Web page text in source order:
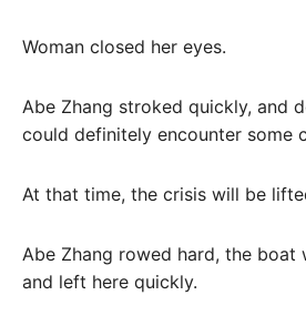
Woman closed her eyes.
Abe Zhang stroked quickly, and
could definitely encounter some
At that time, the crisis will be
Abe Zhang rowed hard, the
and left here quickly.